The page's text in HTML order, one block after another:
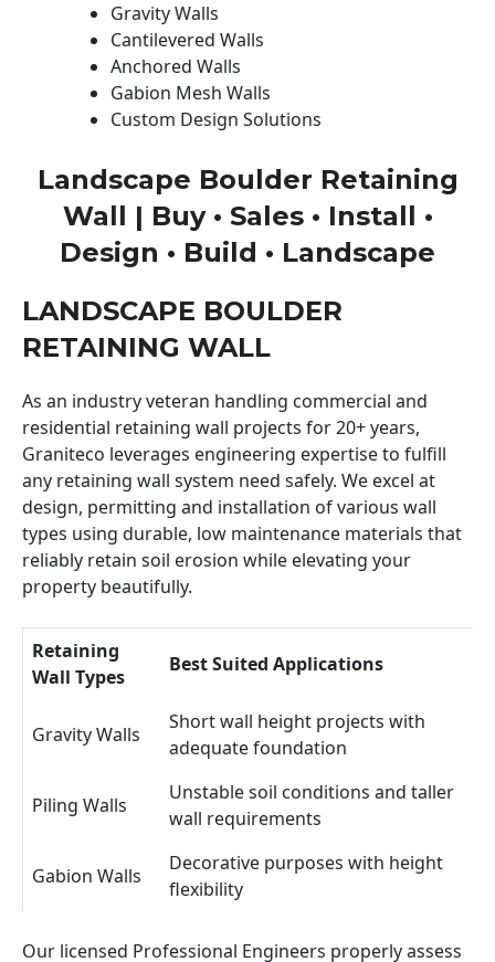
Gravity Walls
Cantilevered Walls
Anchored Walls
Gabion Mesh Walls
Custom Design Solutions
Landscape Boulder Retaining
Wall | Buy • Sales • Install •
Design • Build • Landscape
LANDSCAPE BOULDER
RETAINING WALL
As an industry veteran handling commercial and
residential retaining wall projects for 20+ years,
Graniteco leverages engineering expertise to fulfill
any retaining wall system need safely. We excel at
design, permitting and installation of various wall
types using durable, low maintenance materials that
reliably retain soil erosion while elevating your
property beautifully.
Retaining
Wall Types
Best Suited Applications
Gravity Walls
Short wall height projects with
adequate foundation
Piling Walls
Unstable soil conditions and taller
wall requirements
Gabion Walls
Decorative purposes with height
flexibility
Our licensed Professional Engineers properly assess